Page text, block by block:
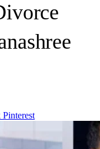
Pinterest